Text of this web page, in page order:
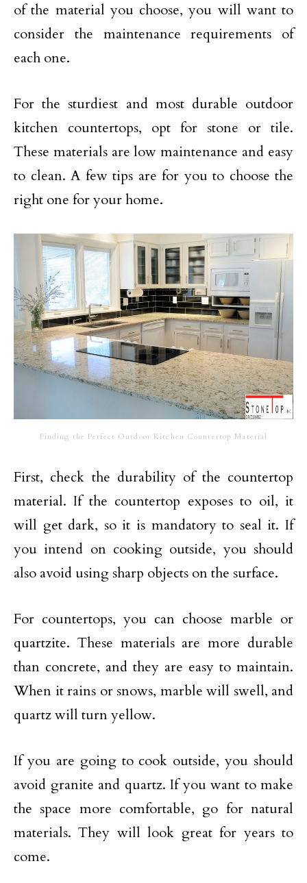
of the material you choose, you will want to
consider the maintenance requirements of
each one.
For the sturdiest and most durable outdoor
kitchen countertops, opt for stone or tile.
These materials are low maintenance and easy
to clean. A few tips are for you to choose the
right one for your home.
Finding the Perfect Outdoor Kitchen Countertop Material
First, check the durability of the countertop
material. If the countertop exposes to oil, it
will get dark, so it is mandatory to seal it. If
you intend on cooking outside, you should
also avoid using sharp objects on the surface.
For countertops, you can choose marble or
quartzite. These materials are more durable
than concrete, and they are easy to maintain.
When it rains or snows, marble will swell, and
quartz will turn yellow.
If you are going to cook outside, you should
avoid granite and quartz. If you want to make
the space more comfortable, go for natural
materials. They will look great for years to
come.